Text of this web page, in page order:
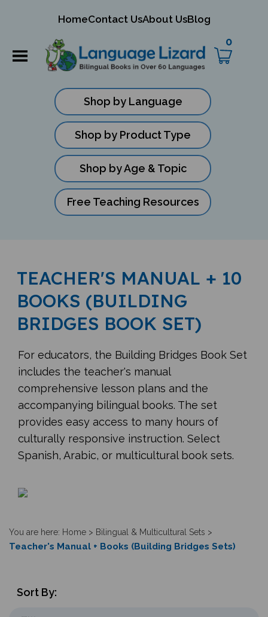
HomeContact UsAbout UsBlog
0
Shop by Language
Shop by Product Type
Shop by Age & Topic
Free Teaching Resources
TEACHER'S MANUAL + 10
BOOKS (BUILDING
BRIDGES BOOK SET)
For educators, the Building Bridges Book Set
includes the teacher's manual
comprehensive lesson plans and the
accompanying bilingual books. The set
provides easy access to many hours of
culturally responsive instruction. Select
Spanish, Arabic, or multicultural book sets.
You are here: Home > Bilingual & Multicultural Sets >
Teacher's Manual + Books (Building Bridges Sets)
Sort By: